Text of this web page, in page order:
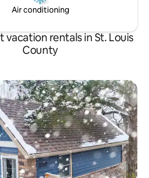
Air conditioning
vacation rentals in St. Louis
County